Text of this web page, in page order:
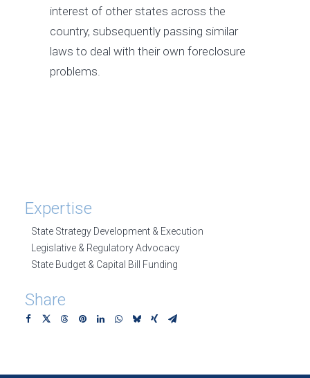
interest of other states across the
country, subsequently passing similar
laws to deal with their own foreclosure
problems.
Expertise
State Strategy Development & Execution
Legislative & Regulatory Advocacy
State Budget & Capital Bill Funding
Share